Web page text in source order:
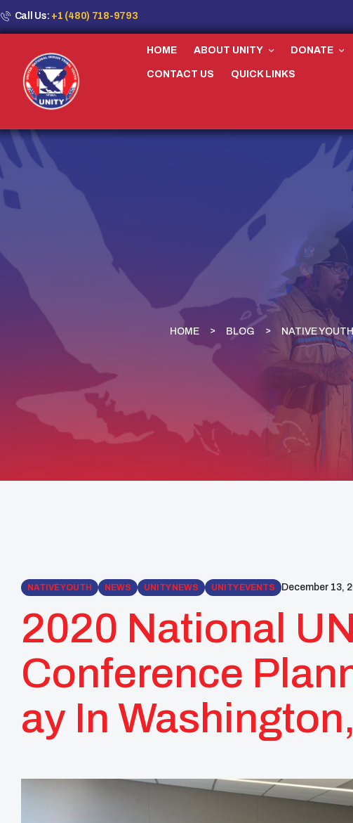
Call Us: +1 (480) 718-9793
HOME ABOUT UNITY DONATE
CONTACT US QUICK LINKS
HOME BLOG NATIVE YOUTH
NATIVE YOUTH NEWS UNITY NEWS UNITY EVENTS December 13,
2020 National
Conference
Ay In